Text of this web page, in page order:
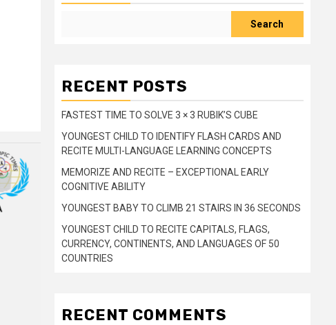
Search
RECENT POSTS
FASTEST TIME TO SOLVE 3 × 3 RUBIK’S CUBE
YOUNGEST CHILD TO IDENTIFY FLASH CARDS AND
RECITE MULTI-LANGUAGE LEARNING CONCEPTS
MEMORIZE AND RECITE – EXCEPTIONAL EARLY
COGNITIVE ABILITY
YOUNGEST BABY TO CLIMB 21 STAIRS IN 36 SECONDS
YOUNGEST CHILD TO RECITE CAPITALS, FLAGS,
CURRENCY, CONTINENTS, AND LANGUAGES OF 50
COUNTRIES
RECENT COMMENTS